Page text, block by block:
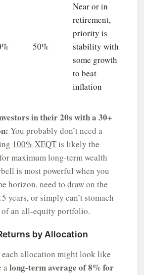
50%
Near or in
retirement,
priority is
stability with
some growth
to beat
inflation
in their 20s with a 30+
You probably don’t need a
100% XEQTis likely the
maximum long-term wealth
is most powerful when you
horizon, need to draw on the
years, or simply can’t stomach
an all-equity portfolio.
by Allocation
each allocation might look like
along-term average of 8% for